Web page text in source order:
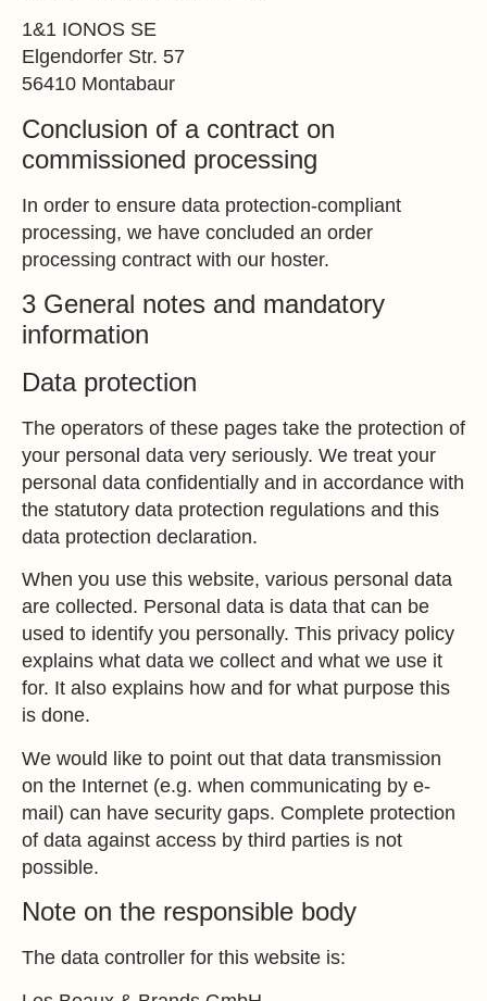
1&1 IONOS SE
Elgendorfer Str. 57
56410 Montabaur
Conclusion of a contract on
commissioned processing
In order to ensure data protection-compliant
processing, we have concluded an order
processing contract with our hoster.
3 General notes and mandatory
information
Data protection
The operators of these pages take the protection of
your personal data very seriously. We treat your
personal data confidentially and in accordance with
the statutory data protection regulations and this
data protection declaration.
When you use this website, various personal data
are collected. Personal data is data that can be
used to identify you personally. This privacy policy
explains what data we collect and what we use it
for. It also explains how and for what purpose this
is done.
We would like to point out that data transmission
on the Internet (e.g. when communicating by e-
mail) can have security gaps. Complete protection
of data against access by third parties is not
possible.
Note on the responsible body
The data controller for this website is: